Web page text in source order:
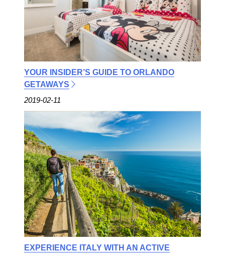
YOUR INSIDER’S GUIDE TO ORLANDO
GETAWAYS
2019-02-11
EXPERIENCE ITALY WITH AN ACTIVE